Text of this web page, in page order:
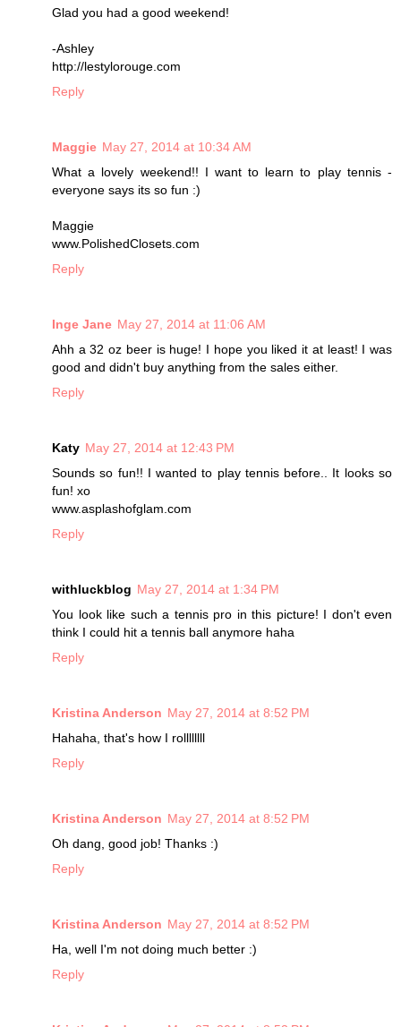
Glad you had a good weekend!
-Ashley
http://lestylorouge.com
Reply
Maggie May 27, 2014 at 10:34 AM
What a lovely weekend!! I want to learn to play tennis -
everyone says its so fun :)
Maggie
www.PolishedClosets.com
Reply
Inge Jane May 27, 2014 at 11:06 AM
Ahh a 32 oz beer is huge! I hope you liked it at least! I was
good and didn't buy anything from the sales either.
Reply
Katy May 27, 2014 at 12:43 PM
Sounds so fun!! I wanted to play tennis before.. It looks so
fun! xo
www.asplashofglam.com
Reply
withluckblog May 27, 2014 at 1:34 PM
You look like such a tennis pro in this picture! I don't even
think I could hit a tennis ball anymore haha
Reply
Kristina Anderson May 27, 2014 at 8:52 PM
Hahaha, that's how I rollllllll
Reply
Kristina Anderson May 27, 2014 at 8:52 PM
Oh dang, good job! Thanks :)
Reply
Kristina Anderson May 27, 2014 at 8:52 PM
Ha, well I'm not doing much better :)
Reply